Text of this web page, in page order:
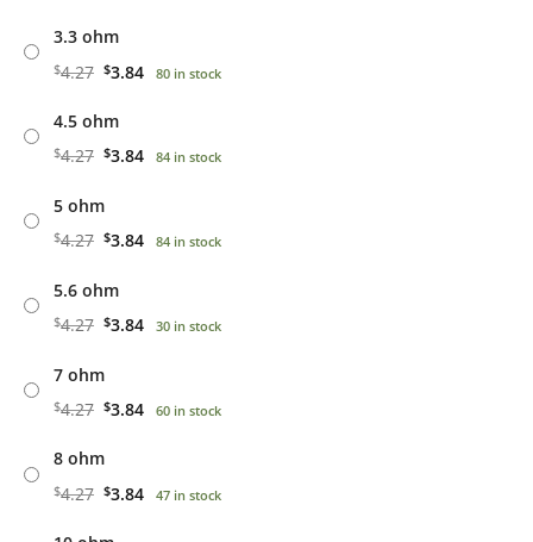
3.3 ohm
$4.27 $3.84 80 in stock
4.5 ohm
$4.27 $3.84 84 in stock
5 ohm
$4.27 $3.84 84 in stock
5.6 ohm
$4.27 $3.84 30 in stock
7 ohm
$4.27 $3.84 60 in stock
8 ohm
$4.27 $3.84 47 in stock